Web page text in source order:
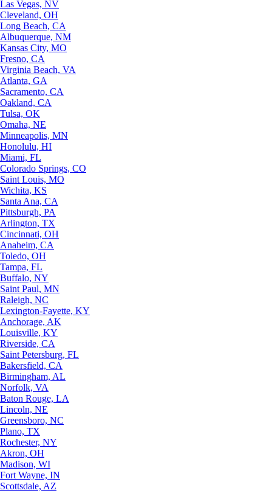
Las Vegas, NV
Cleveland, OH
Long Beach, CA
Albuquerque, NM
Kansas City, MO
Fresno, CA
Virginia Beach, VA
Atlanta, GA
Sacramento, CA
Oakland, CA
Tulsa, OK
Omaha, NE
Minneapolis, MN
Honolulu, HI
Miami, FL
Colorado Springs, CO
Saint Louis, MO
Wichita, KS
Santa Ana, CA
Pittsburgh, PA
Arlington, TX
Cincinnati, OH
Anaheim, CA
Toledo, OH
Tampa, FL
Buffalo, NY
Saint Paul, MN
Raleigh, NC
Lexington-Fayette, KY
Anchorage, AK
Louisville, KY
Riverside, CA
Saint Petersburg, FL
Bakersfield, CA
Birmingham, AL
Norfolk, VA
Baton Rouge, LA
Lincoln, NE
Greensboro, NC
Plano, TX
Rochester, NY
Akron, OH
Madison, WI
Fort Wayne, IN
Scottsdale, AZ